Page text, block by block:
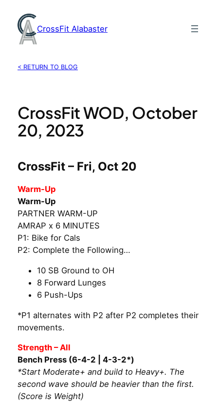
content
CrossFit Alabaster
< RETURN TO BLOG
CrossFit WOD, October
20, 2023
CrossFit – Fri, Oct 20
Warm-Up
Warm-Up
PARTNER WARM-UP
AMRAP x 6 MINUTES
P1: Bike for Cals
P2: Complete the Following…
10 SB Ground to OH
8 Forward Lunges
6 Push-Ups
*P1 alternates with P2 after P2 completes their
movements.
Strength – All
Bench Press (6-4-2 | 4-3-2*)
*Start Moderate+ and build to Heavy+. The
second wave should be heavier than the first.
(Score is Weight)